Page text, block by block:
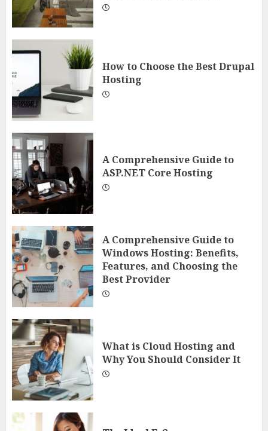
How to Choose the Best Drupal
Hosting
A Comprehensive Guide to
ASP.NET Core Hosting
A Comprehensive Guide to
Windows Hosting: Benefits,
Features, and Choosing the
Best Provider
What is Cloud Hosting and
Why You Should Consider It